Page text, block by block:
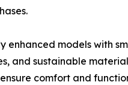
models with
and sustainable
comfort and